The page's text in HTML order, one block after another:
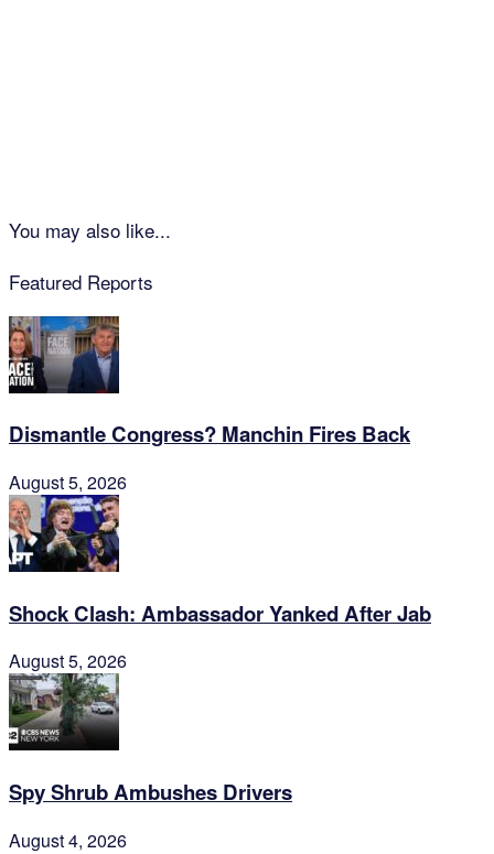
You may also like...
Featured Reports
Dismantle Congress? Manchin Fires Back
August 5, 2026
Shock Clash: Ambassador Yanked After Jab
August 5, 2026
Spy Shrub Ambushes Drivers
August 4, 2026